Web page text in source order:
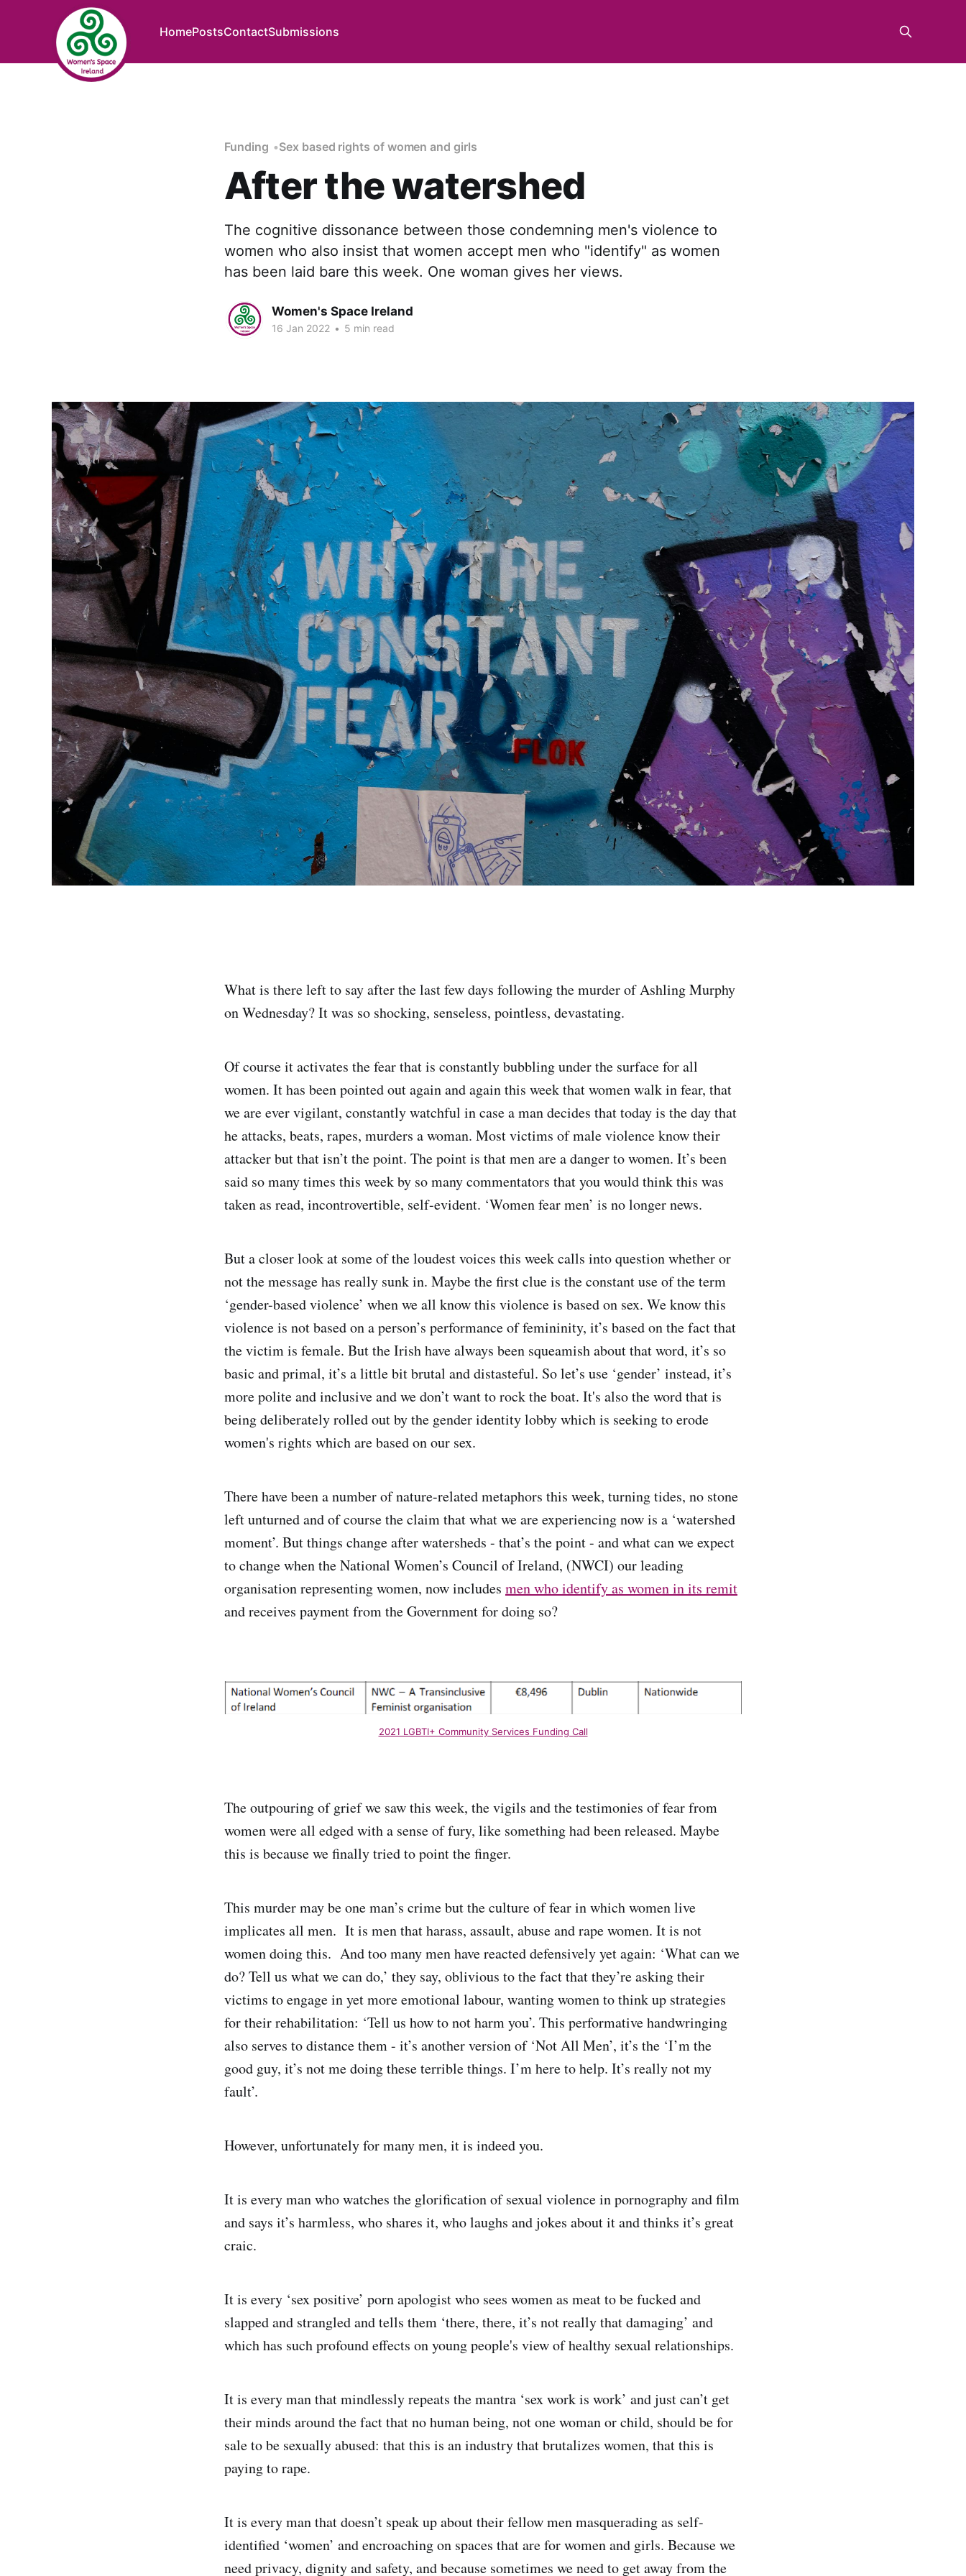
HomePostsContactSubmissions
Funding Sex based rights of women and girls
After the watershed
The cognitive dissonance between those condemning men's violence to
women who also insist that women accept men who "identify" as women
has been laid bare this week. One woman gives her views.
Women's Space Ireland
16 Jan 2022 • 5 min read
What is there left to say after the last few days following the murder of Ashling Murphy
on Wednesday? It was so shocking, senseless, pointless, devastating.
Of course it activates the fear that is constantly bubbling under the surface for all
women. It has been pointed out again and again this week that women walk in fear, that
we are ever vigilant, constantly watchful in case a man decides that today is the day that
he attacks, beats, rapes, murders a woman. Most victims of male violence know their
attacker but that isn’t the point. The point is that men are a danger to women. It’s been
said so many times this week by so many commentators that you would think this was
taken as read, incontrovertible, self-evident. ‘Women fear men’ is no longer news.
But a closer look at some of the loudest voices this week calls into question whether or
not the message has really sunk in. Maybe the first clue is the constant use of the term
‘gender-based violence’ when we all know this violence is based on sex. We know this
violence is not based on a person’s performance of femininity, it’s based on the fact that
the victim is female. But the Irish have always been squeamish about that word, it’s so
basic and primal, it’s a little bit brutal and distasteful. So let’s use ‘gender’ instead, it’s
more polite and inclusive and we don’t want to rock the boat. It's also the word that is
being deliberately rolled out by the gender identity lobby which is seeking to erode
women's rights which are based on our sex.
There have been a number of nature-related metaphors this week, turning tides, no stone
left unturned and of course the claim that what we are experiencing now is a ‘watershed
moment’. But things change after watersheds - that’s the point - and what can we expect
to change when the National Women’s Council of Ireland, (NWCI) our leading
organisation representing women, now includes men who identify as women in its remit
and receives payment from the Government for doing so?
2021 LGBTI+ Community Services Funding Call
The outpouring of grief we saw this week, the vigils and the testimonies of fear from
women were all edged with a sense of fury, like something had been released. Maybe
this is because we finally tried to point the finger.
This murder may be one man’s crime but the culture of fear in which women live
implicates all men. It is men that harass, assault, abuse and rape women. It is not
women doing this. And too many men have reacted defensively yet again: ‘What can we
do? Tell us what we can do,’ they say, oblivious to the fact that they’re asking their
victims to engage in yet more emotional labour, wanting women to think up strategies
for their rehabilitation: ‘Tell us how to not harm you’. This performative handwringing
also serves to distance them - it’s another version of ‘Not All Men’, it’s the ‘I’m the
good guy, it’s not me doing these terrible things. I’m here to help. It’s really not my
fault’.
However, unfortunately for many men, it is indeed you.
It is every man who watches the glorification of sexual violence in pornography and film
and says it’s harmless, who shares it, who laughs and jokes about it and thinks it’s great
craic.
It is every ‘sex positive’ porn apologist who sees women as meat to be fucked and
slapped and strangled and tells them ‘there, there, it’s not really that damaging’ and
which has such profound effects on young people's view of healthy sexual relationships.
It is every man that mindlessly repeats the mantra ‘sex work is work’ and just can’t get
their minds around the fact that no human being, not one woman or child, should be for
sale to be sexually abused: that this is an industry that brutalizes women, that this is
paying to rape.
It is every man that doesn’t speak up about their fellow men masquerading as self-
identified ‘women’ and encroaching on spaces that are for women and girls. Because we
need privacy, dignity and safety, and because sometimes we need to get away from the